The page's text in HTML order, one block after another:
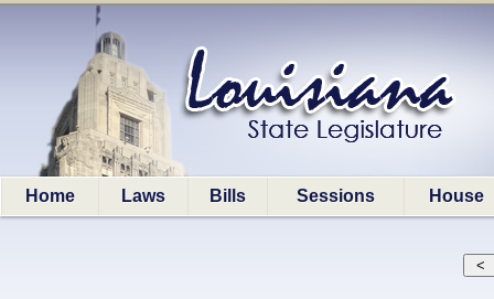
Home Laws Bills Sessions House